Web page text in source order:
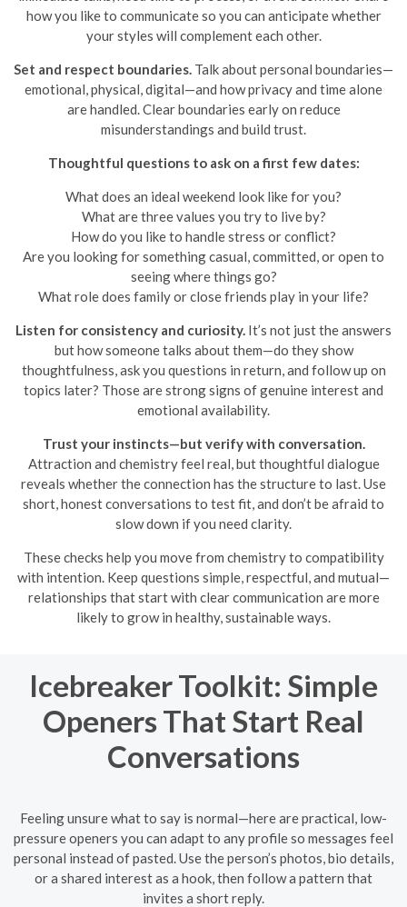
how you like to communicate so you can anticipate whether
your styles will complement each other.
Set and respect boundaries. Talk about personal boundaries—
emotional, physical, digital—and how privacy and time alone
are handled. Clear boundaries early on reduce
misunderstandings and build trust.
Thoughtful questions to ask on a first few dates:
What does an ideal weekend look like for you?
What are three values you try to live by?
How do you like to handle stress or conflict?
Are you looking for something casual, committed, or open to
seeing where things go?
What role does family or close friends play in your life?
Listen for consistency and curiosity. It’s not just the answers
but how someone talks about them—do they show
thoughtfulness, ask you questions in return, and follow up on
topics later? Those are strong signs of genuine interest and
emotional availability.
Trust your instincts—but verify with conversation.
Attraction and chemistry feel real, but thoughtful dialogue
reveals whether the connection has the structure to last. Use
short, honest conversations to test fit, and don’t be afraid to
slow down if you need clarity.
These checks help you move from chemistry to compatibility
with intention. Keep questions simple, respectful, and mutual—
relationships that start with clear communication are more
likely to grow in healthy, sustainable ways.
Icebreaker Toolkit: Simple
Openers That Start Real
Conversations
Feeling unsure what to say is normal—here are practical, low-
pressure openers you can adapt to any profile so messages feel
personal instead of pasted. Use the person’s photos, bio details,
or a shared interest as a hook, then follow a pattern that
invites a short reply.